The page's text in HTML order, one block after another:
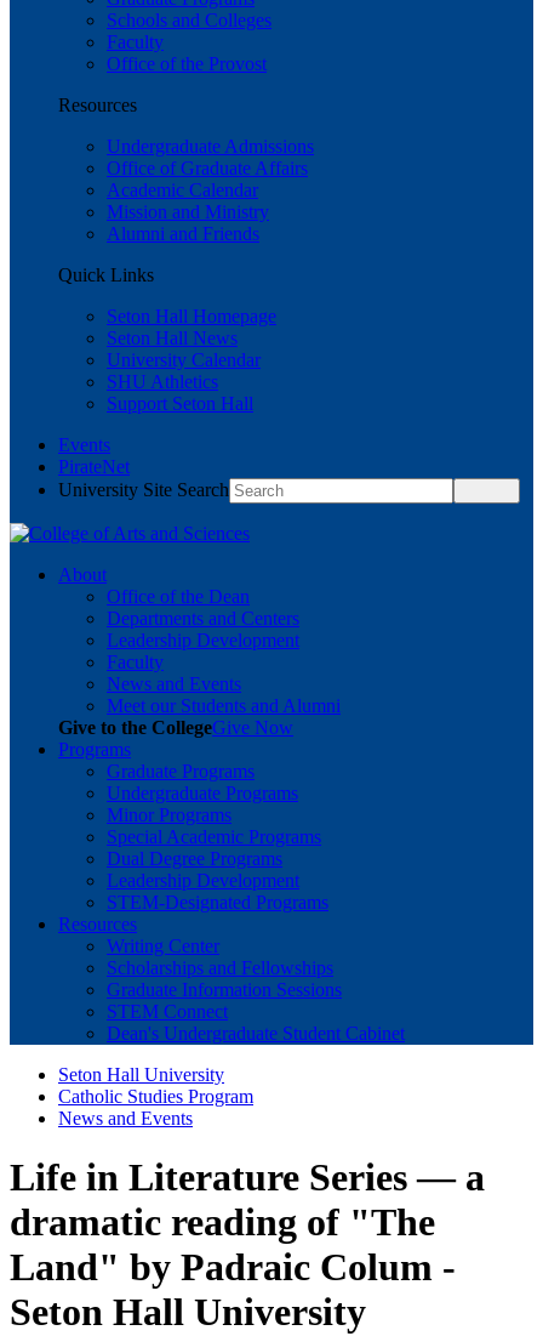
Schools and Colleges
Faculty
Office of the Provost
Resources
Undergraduate Admissions
Office of Graduate Affairs
Academic Calendar
Mission and Ministry
Alumni and Friends
Quick Links
Seton Hall Homepage
Seton Hall News
University Calendar
SHU Athletics
Support Seton Hall
Events
PirateNet
University Site Search
About
Office of the Dean
Departments and Centers
Leadership Development
Faculty
News and Events
Meet our Students and Alumni
Give to the CollegeGive Now
Programs
Graduate Programs
Undergraduate Programs
Minor Programs
Special Academic Programs
Dual Degree Programs
Leadership Development
STEM-Designated Programs
Resources
Writing Center
Scholarships and Fellowships
Graduate Information Sessions
STEM Connect
Dean's Undergraduate Student Cabinet
Seton Hall University
Catholic Studies Program
News and Events
Life in Literature Series — a
dramatic reading of "The
Land" by Padraic Colum -
Seton Hall University